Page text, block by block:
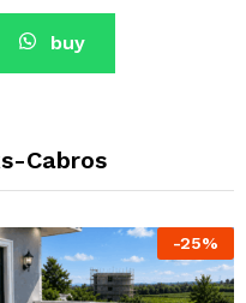
buy
Cabros
-25%